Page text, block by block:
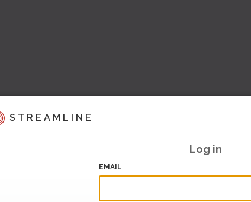
STREAMLINE
Log in
EMAIL